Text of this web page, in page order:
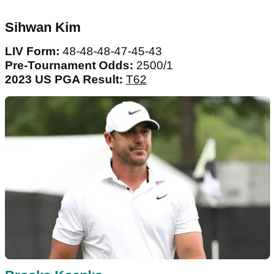
Sihwan Kim
LIV Form: 48-48-48-47-45-43
Pre-Tournament Odds: 2500/1
2023 US PGA Result: T62